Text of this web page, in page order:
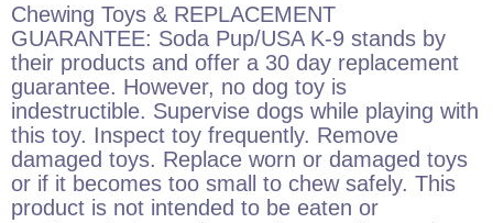
Chewing Toys & REPLACEMENT
GUARANTEE: Soda Pup/USA K-9 stands by
their products and offer a 30 day replacement
guarantee. However, no dog toy is
indestructible. Supervise dogs while playing with
this toy. Inspect toy frequently. Remove
damaged toys. Replace worn or damaged toys
or if it becomes too small to chew safely. This
product is not intended to be eaten or